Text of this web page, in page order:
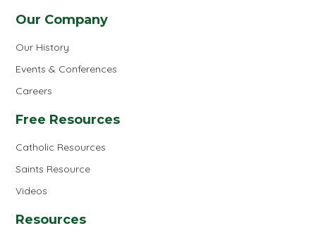
Our Company
Our History
Events & Conferences
Careers
Free Resources
Catholic Resources
Saints Resource
Videos
Resources